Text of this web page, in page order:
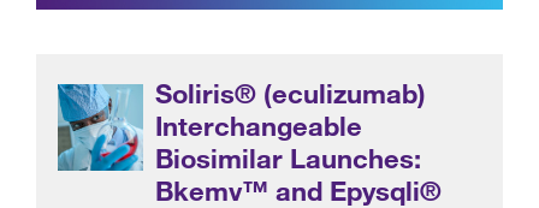
Soliris® (eculizumab)
Interchangeable
Biosimilar Launches:
Bkemv™ and Epysqli®